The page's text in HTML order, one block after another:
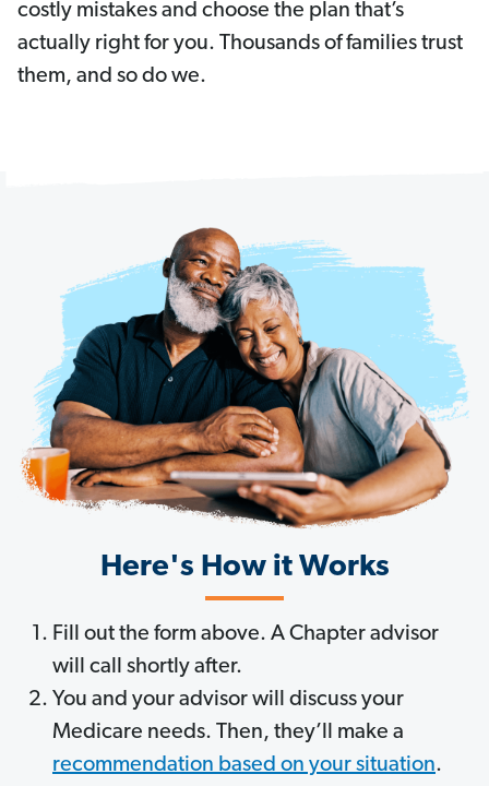
costly mistakes and choose the plan that’s
actually right for you. Thousands of families trust
them, and so do we.
Here's How it Works
Fill out the form above. A Chapter advisor
will call shortly after.
You and your advisor will discuss your
Medicare needs. Then, they’ll make a
recommendation based on your situation.